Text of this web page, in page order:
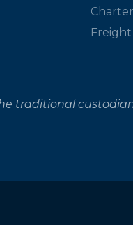
traditional